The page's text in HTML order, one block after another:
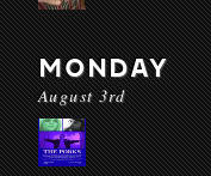
MONDAY
August 3rd